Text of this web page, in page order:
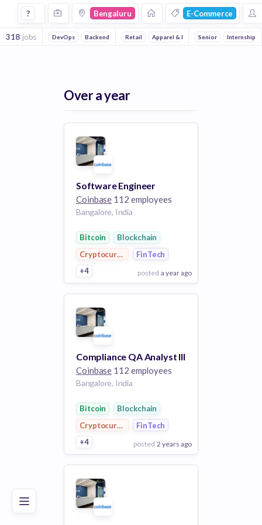
Poor Good Excellent
Jobs in Bengaluru in E Commerce 3 companies
? Bengaluru E-Commerce
318 jobs DevOps Backend Front end Machine Learning Mobile
Retail Apparel & Footwear Fashion
Senior Internship
Over a year
Software Engineer
Coinbase 112 employees
Bangalore, India
Bitcoin
Blockchain
CryptocurrencyFinTech
+4
posted a year ago
View Employer
Add to board
Compliance QA Analyst III
Coinbase 112 employees
Bangalore, India
Bitcoin
Blockchain
CryptocurrencyFinTech
+4
posted 2 years ago
View Employer
Add to board